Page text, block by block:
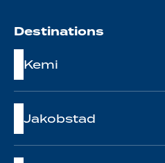
Destinations
Kemi
Jakobstad